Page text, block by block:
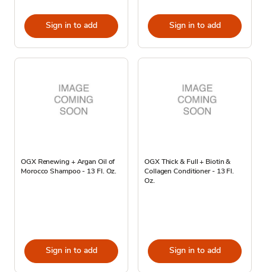
Sign in to add Sign in to add
OGX Renewing + Argan Oil of
Morocco Shampoo - 13 Fl. Oz.
Sign in to add
OGX Thick & Full + Biotin &
Collagen Conditioner - 13 Fl.
Oz.
Sign in to add